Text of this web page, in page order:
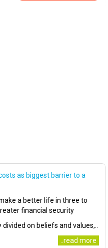
as biggest barrier to a
a better life in three to
financial security
on beliefs and values,..
..read more